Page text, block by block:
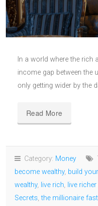
In a world where the rich
income gap between the
only getting wider by the
Read More
Category: Money
become wealthy, build
wealthy, live rich, live
Secrets,the millionaire